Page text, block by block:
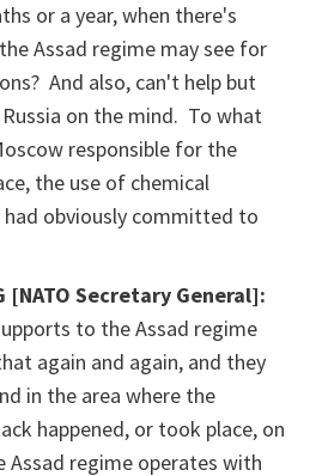
or a year, when there's
Assad regime may see for
And also, can't help but
on the mind. To what
responsible for the
the use of chemical
had obviously committed to
[NATO Secretary General]:
to the Assad regime
again and again, and they
in the area where the
happened, or took place, on
Assad regime operates with